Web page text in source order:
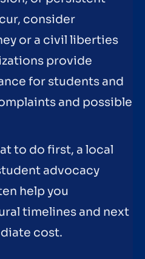
consider
or a civil liberties
provide
for students and
and possible
to do first, a local
advocacy
help you
timelines and next
cost.